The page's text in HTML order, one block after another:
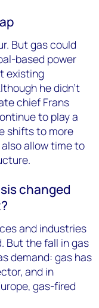
But gas could
based power
existing
he didn’t
chief Frans
to play a
shifts to more
allow time to
changed
and industries
But the fall in gas
demand: gas has
and in
gas-fired